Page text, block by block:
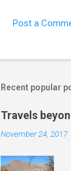
s
Post a
Recent popular
Travels
November 24, 2017